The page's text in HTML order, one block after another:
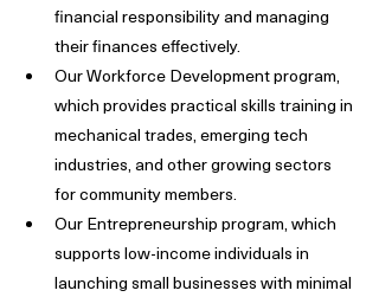
financial responsibility and managing
their finances effectively.
Our Workforce Development program,
which provides practical skills training in
mechanical trades, emerging tech
industries, and other growing sectors
for community members.
Our Entrepreneurship program, which
supports low-income individuals in
launching small businesses with minimal